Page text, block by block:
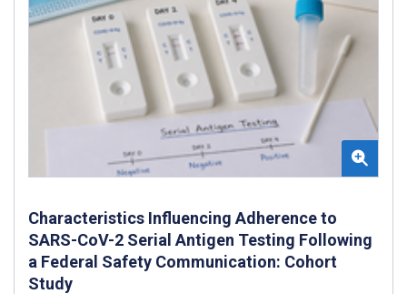
Characteristics Influencing Adherence to
SARS-CoV-2 Serial Antigen Testing Following
a Federal Safety Communication: Cohort
Study